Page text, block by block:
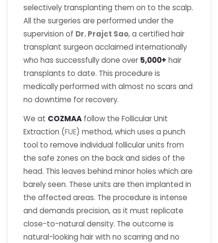
selectively transplanting them on to the scalp.
All the surgeries are performed under the
supervision of Dr. Prajct Sao, a certified hair
transplant surgeon acclaimed internationally
who has successfully done over 5,000+ hair
transplants to date. This procedure is
medically performed with almost no scars and
no downtime for recovery.
We at COZMAA follow the Follicular Unit
Extraction (FUE) method, which uses a punch
tool to remove individual follicular units from
the safe zones on the back and sides of the
head. This leaves behind minor holes which are
barely seen. These units are then implanted in
the affected areas. The procedure is intense
and demands precision, as it must replicate
close-to-natural density. The outcome is
natural-looking hair with no scarring and no